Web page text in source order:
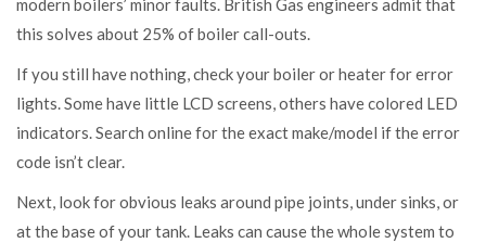
modern boilers’ minor faults. British Gas engineers admit that
this solves about 25% of boiler call-outs.
If you still have nothing, check your boiler or heater for error
lights. Some have little LCD screens, others have colored LED
indicators. Search online for the exact make/model if the error
code isn’t clear.
Next, look for obvious leaks around pipe joints, under sinks, or
at the base of your tank. Leaks can cause the whole system to